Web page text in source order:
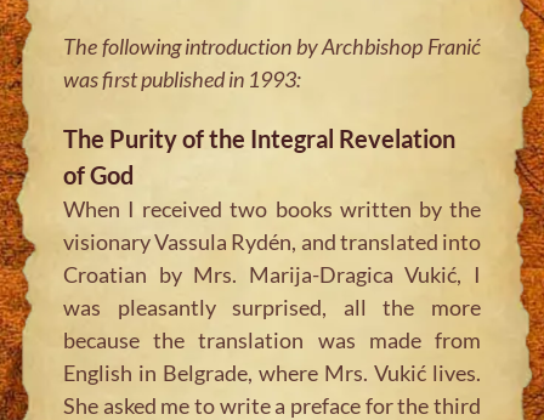
The following introduction by Archbishop Franić
was first published in 1993:
The Purity of the Integral Revelation
of God
When I received two books written by the
visionary Vassula Rydén, and translated into
Croatian by Mrs. Marija-Dragica Vukić, I
was pleasantly surprised, all the more
because the translation was made from
English in Belgrade, where Mrs. Vukić lives.
She asked me to write a preface for the third